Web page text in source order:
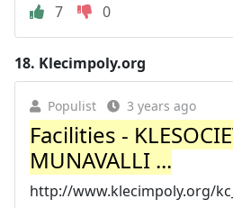
7
0
18. Klecimpoly.org
Populist 3 years ago
Facilities -
MUNAVALLI ...
http://www.klecimpoly.org/